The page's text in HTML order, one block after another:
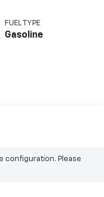
FUEL TYPE
Gasoline
configuration. Please